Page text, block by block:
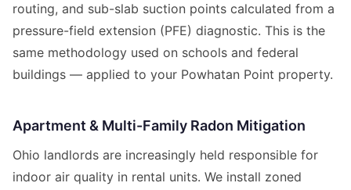
routing, and sub-slab suction points calculated from a
pressure-field extension (PFE) diagnostic. This is the
same methodology used on schools and federal
buildings — applied to your Powhatan Point property.
Apartment & Multi-Family Radon Mitigation
Ohio landlords are increasingly held responsible for
indoor air quality in rental units. We install zoned